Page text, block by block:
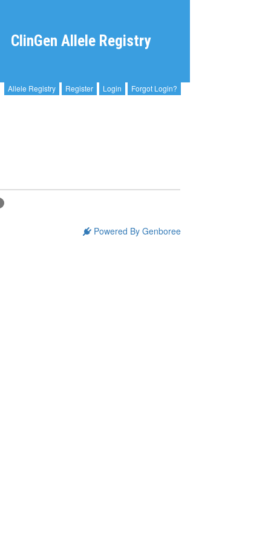
ClinGen Allele Registry
Allele Registry Register Login
Forgot Login?
Powered By Genboree